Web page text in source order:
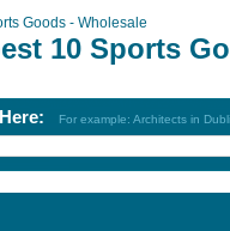
Goods - Wholesale
10 Sports
For example: Architects in